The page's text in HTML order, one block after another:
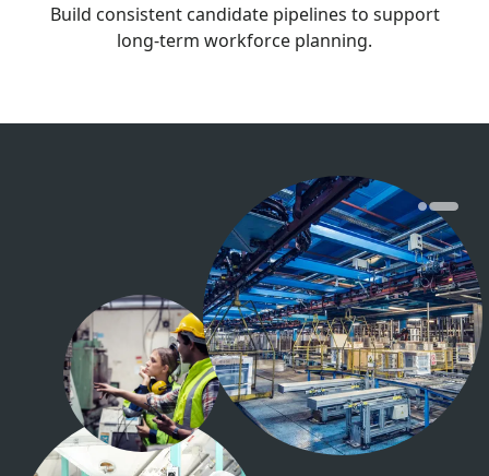
Build consistent candidate pipelines to support
long-term workforce planning.